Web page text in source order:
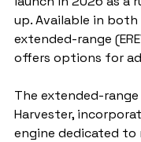
up. Available in both
extended-range
offers options for
The extended-
Harvester,
engine dedicated